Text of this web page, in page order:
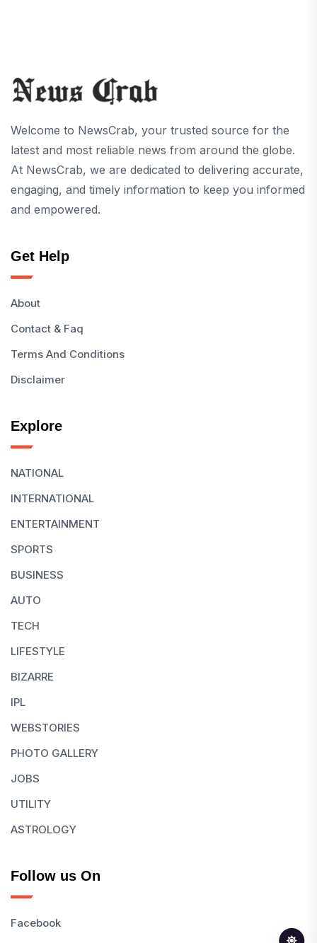
Welcome to NewsCrab, your trusted source for the
latest and most reliable news from around the globe.
At NewsCrab, we are dedicated to delivering accurate,
engaging, and timely information to keep you informed
and empowered.
Get Help
About
Contact & Faq
Terms And Conditions
Disclaimer
Explore
NATIONAL
INTERNATIONAL
ENTERTAINMENT
SPORTS
BUSINESS
AUTO
TECH
LIFESTYLE
BIZARRE
IPL
WEBSTORIES
PHOTO GALLERY
JOBS
UTILITY
ASTROLOGY
Follow us On
Facebook